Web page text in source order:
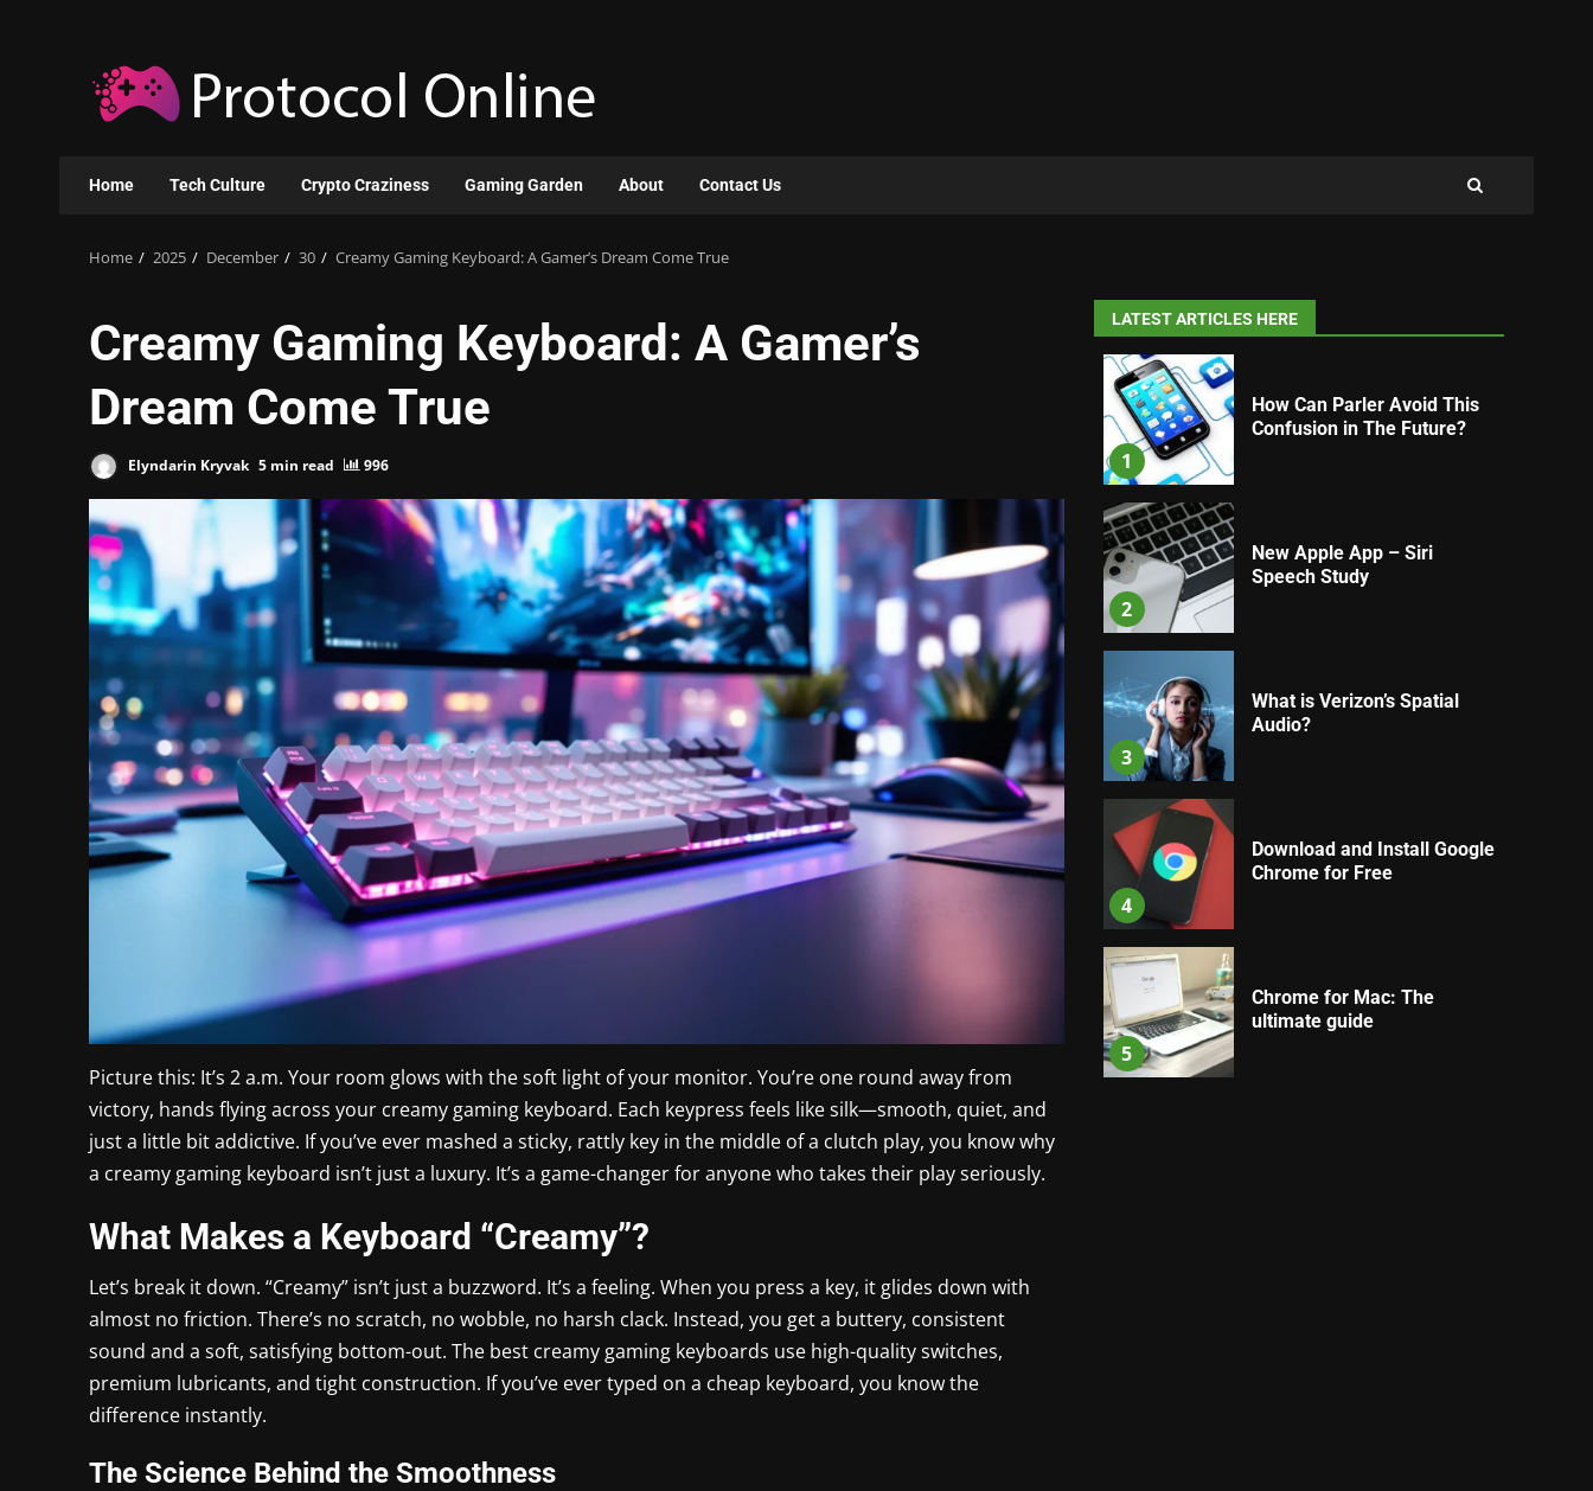
content
Home Tech Culture Crypto Craziness Gaming Garden About Contact Us
Home 2025 December 30 Creamy Gaming Keyboard: A Gamer’s Dream Come True
Creamy Gaming Keyboard: A Gamer’s
Dream Come True
Elyndarin Kryvak 5 min read 996
Picture this: It’s 2 a.m. Your room glows with the soft light of your monitor. You’re one round away from
victory, hands flying across your creamy gaming keyboard. Each keypress feels like silk—smooth, quiet, and
just a little bit addictive. If you’ve ever mashed a sticky, rattly key in the middle of a clutch play, you know why
a creamy gaming keyboard isn’t just a luxury. It’s a game-changer for anyone who takes their play seriously.
What Makes a Keyboard “Creamy”?
Let’s break it down. “Creamy” isn’t just a buzzword. It’s a feeling. When you press a key, it glides down with
almost no friction. There’s no scratch, no wobble, no harsh clack. Instead, you get a buttery, consistent
sound and a soft, satisfying bottom-out. The best creamy gaming keyboards use high-quality switches,
premium lubricants, and tight construction. If you’ve ever typed on a cheap keyboard, you know the
difference instantly.
The Science Behind the Smoothness
LATEST ARTICLES HERE
1
How Can Parler Avoid This
Confusion in The Future?
2
New Apple App – Siri
Speech Study
3
What is Verizon’s Spatial
Audio?
4
Download and Install Google
Chrome for Free
5
Chrome for Mac: The
ultimate guide